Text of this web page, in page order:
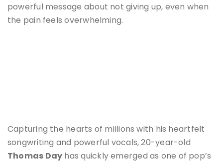
powerful message about not giving up, even when
the pain feels overwhelming.
Capturing the hearts of millions with his heartfelt
songwriting and powerful vocals, 20-year-old
Thomas Day has quickly emerged as one of pop’s